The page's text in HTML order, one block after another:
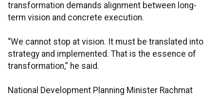
transformation demands alignment between long-
term vision and concrete execution.
“We cannot stop at vision. It must be translated into
strategy and implemented. That is the essence of
transformation,” he said.
National Development Planning Minister Rachmat